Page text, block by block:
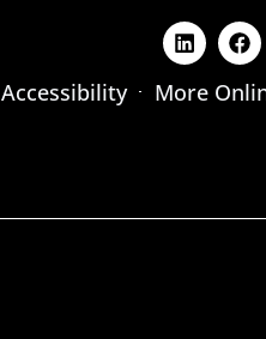
Accessibility More